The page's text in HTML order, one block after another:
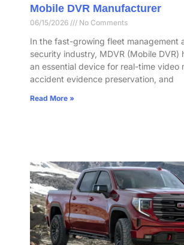
Mobile DVR Manufacturer
06/15/2026 No Comments
In the fast-growing fleet management
security industry, MDVR (Mobile DVR)
an essential device for real-time video
accident evidence preservation, and
Read More »